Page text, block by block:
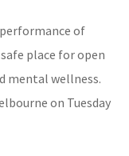
of
place for open
mental wellness.
on Tuesday